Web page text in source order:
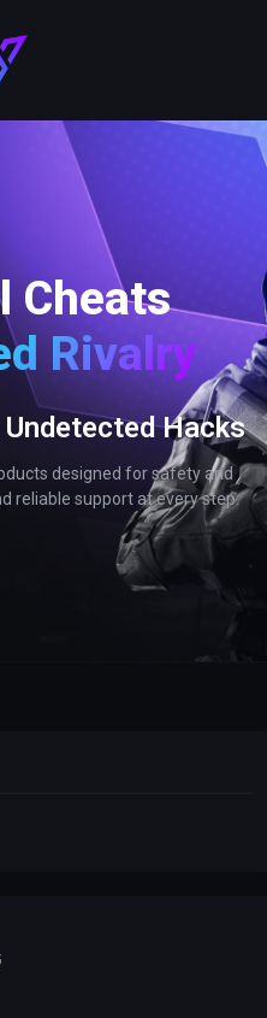
Cheats
Rivalry
Hacks
designed for safety and
reliable support at every step.